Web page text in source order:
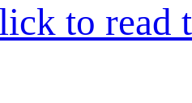
to read